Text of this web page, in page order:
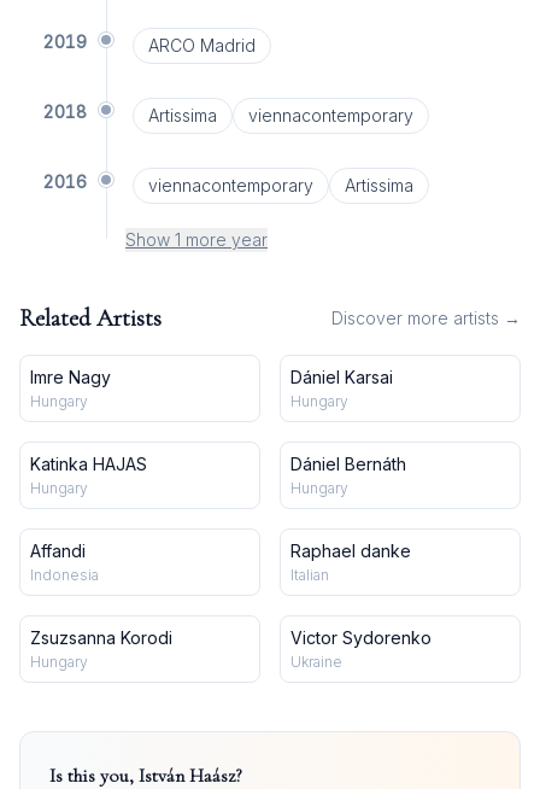
2019 ARCO Madrid
2018 Artissima viennacontemporary
2016 viennacontemporary Artissima
Show 1 more year
Related Artists Discover more artists →
Imre Nagy
Hungary
Dániel Karsai
Hungary
Katinka HAJAS
Hungary
Dániel Bernáth
Hungary
Affandi
Indonesia
Raphael danke
Italian
Zsuzsanna Korodi
Hungary
Victor Sydorenko
Ukraine
Is this you, István Haász?